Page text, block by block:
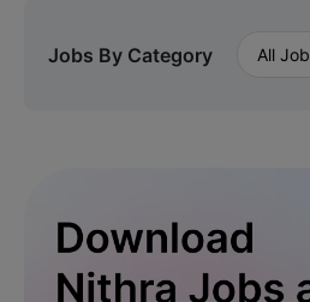
Jobs By Category All Job